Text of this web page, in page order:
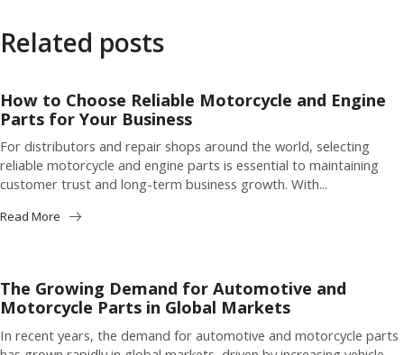
Related posts
How to Choose Reliable Motorcycle and Engine
Parts for Your Business
For distributors and repair shops around the world, selecting
reliable motorcycle and engine parts is essential to maintaining
customer trust and long-term business growth. With...
Read More
The Growing Demand for Automotive and
Motorcycle Parts in Global Markets
In recent years, the demand for automotive and motorcycle parts